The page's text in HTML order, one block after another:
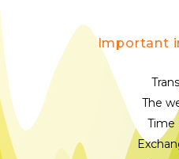
Important
The
Time